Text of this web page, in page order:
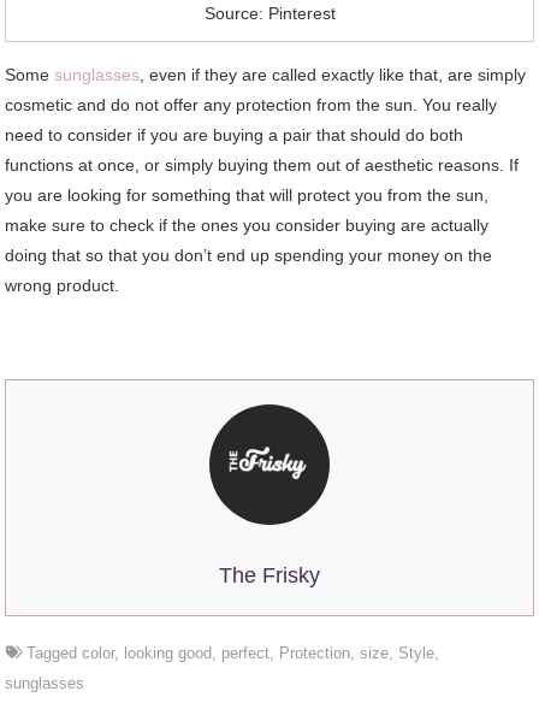
Source: Pinterest
Somesunglasses , even if they are called exactly like that, are simply
cosmetic and do not offer any protection from the sun. You really
need to consider if you are buying a pair that should do both
functions at once, or simply buying them out of aesthetic reasons. If
you are looking for something that will protect you from the sun,
make sure to check if the ones you consider buying are actually
doing that so that you don’t end up spending your money on the
wrong product.
The Frisky
Taggedcolor, looking good, perfect, Protection,size, Style,
sunglasses